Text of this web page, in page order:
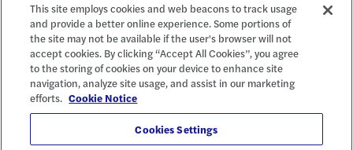
Privacy Policy
Cookie Settings
Disclosures
Accessibility and EEO
Report a Concern
This site employs cookies and web beacons to track usage
and provide a better online experience. Some portions of
the site may not be available if the user's browser will not
accept cookies. By clicking “Accept All Cookies”, you agree
to the storing of cookies on your device to enhance site
navigation, analyze site usage, and assist in our marketing
efforts. Cookie Notice
Cookies Settings